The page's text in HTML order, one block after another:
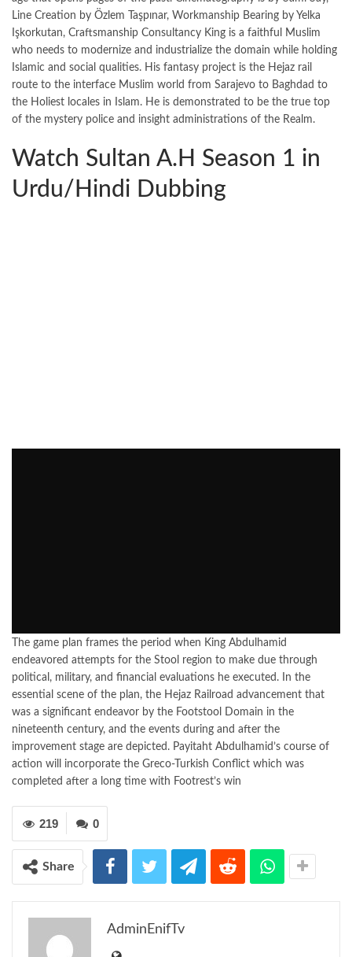
Line Creation by Özlem Taşpınar, Workmanship Bearing by Yelka
Işkorkutan, Craftsmanship Consultancy King is a faithful Muslim
who needs to modernize and industrialize the domain while holding
Islamic and social qualities. His fantasy project is the Hejaz rail
route to the interface Muslim world from Sarajevo to Baghdad to
the Holiest locales in Islam. He is demonstrated to be the true top
of the mystery police and insight administrations of the Realm.
Watch Sultan A.H Season 1 in
Urdu/Hindi Dubbing
The game plan frames the period when King Abdulhamid
endeavored attempts for the Stool region to make due through
political, military, and financial evaluations he executed. In the
essential scene of the plan, the Hejaz Railroad advancement that
was a significant endeavor by the Footstool Domain in the
nineteenth century, and the events during and after the
improvement stage are depicted. Payitaht Abdulhamid’s course of
action will incorporate the Greco-Turkish Conflict which was
completed after a long time with Footrest’s win
0
219
Share
AdminEnifTv